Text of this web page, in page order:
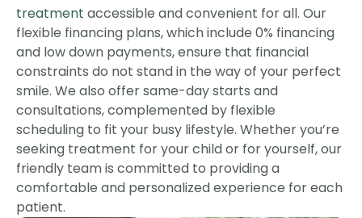
treatment accessible and convenient for all. Our
flexible financing plans, which include 0% financing
and low down payments, ensure that financial
constraints do not stand in the way of your perfect
smile. We also offer same-day starts and
consultations, complemented by flexible
scheduling to fit your busy lifestyle. Whether you’re
seeking treatment for your child or for yourself, our
friendly team is committed to providing a
comfortable and personalized experience for each
patient.